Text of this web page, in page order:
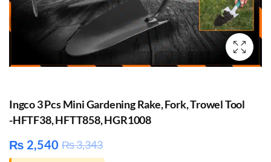
Ingco 3 Pcs Mini Gardening Rake, Fork, Trowel Tool
-HFTF38, HFTT858, HGR1008
₨ 2,540 ₨3,343